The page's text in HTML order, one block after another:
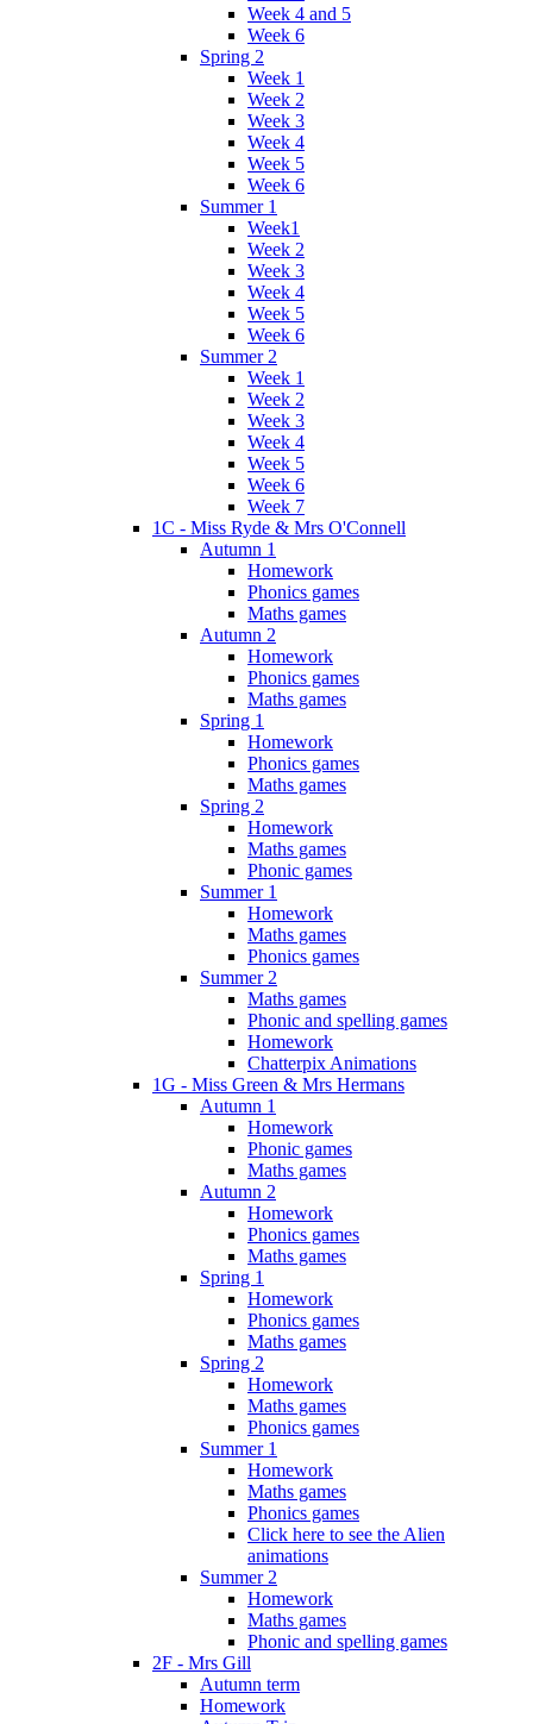
Week 4 and 5
Week 6
Spring 2
Week 1
Week 2
Week 3
Week 4
Week 5
Week 6
Summer 1
Week1
Week 2
Week 3
Week 4
Week 5
Week 6
Summer 2
Week 1
Week 2
Week 3
Week 4
Week 5
Week 6
Week 7
1C - Miss Ryde & Mrs O'Connell
Autumn 1
Homework
Phonics games
Maths games
Autumn 2
Homework
Phonics games
Maths games
Spring 1
Homework
Phonics games
Maths games
Spring 2
Homework
Maths games
Phonic games
Summer 1
Homework
Maths games
Phonics games
Summer 2
Maths games
Phonic and spelling games
Homework
Chatterpix Animations
1G - Miss Green & Mrs Hermans
Autumn 1
Homework
Phonic games
Maths games
Autumn 2
Homework
Phonics games
Maths games
Spring 1
Homework
Phonics games
Maths games
Spring 2
Homework
Maths games
Phonics games
Summer 1
Homework
Maths games
Phonics games
Click here to see the Alien
animations
Summer 2
Homework
Maths games
Phonic and spelling games
2F - Mrs Gill
Autumn term
Homework